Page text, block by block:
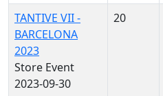
TANTIVE VII -
BARCELONA
2023
Store Event
2023-09-30
20